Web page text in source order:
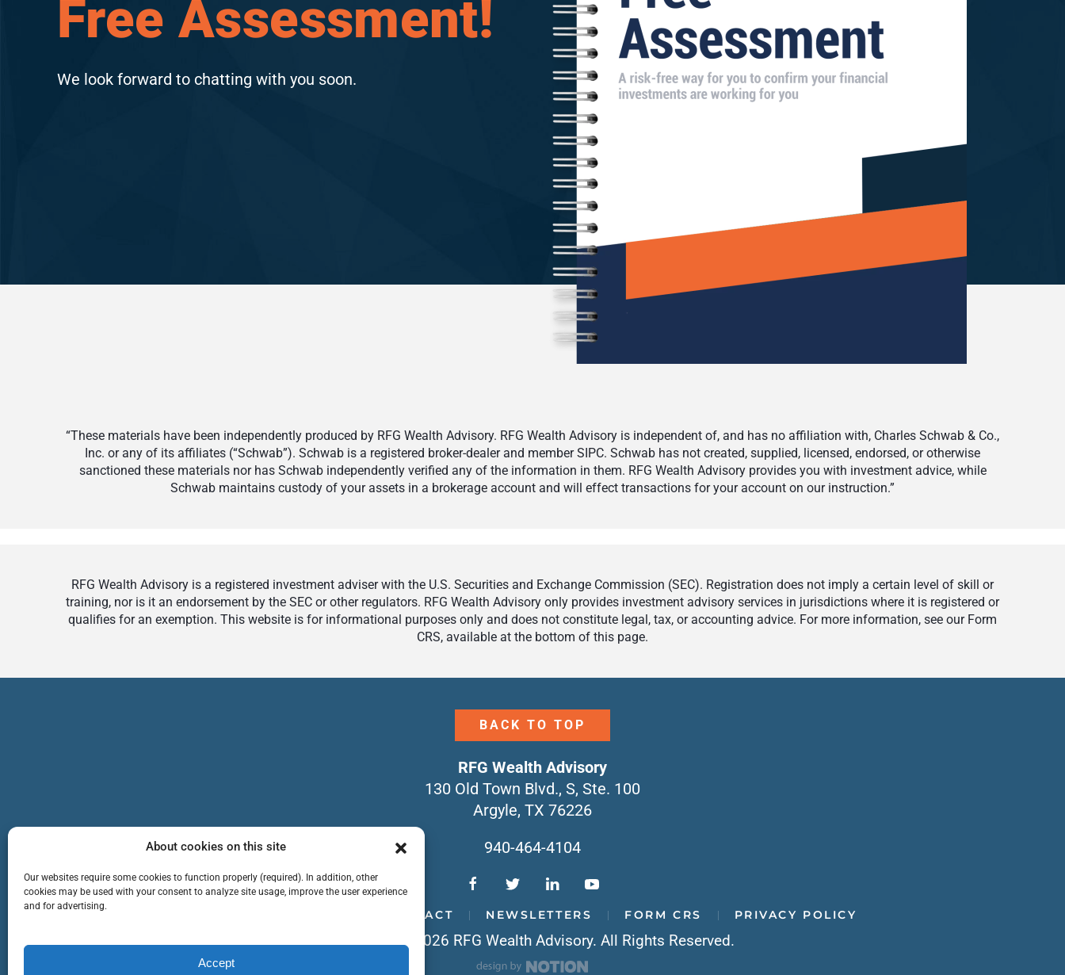
About cookies on this site
Our websites require some cookies to function properly (required). In addition, other
cookies may be used with your consent to analyze site usage, improve the user experience
and for advertising.
Accept
Free Assessment!
We look forward to chatting with you soon.
“These materials have been independently produced by RFG Wealth Advisory. RFG Wealth Advisory is independent of, and has no affiliation with, Charles Schwab & Co.,
Inc. or any of its affiliates (“Schwab”). Schwab is a registered broker-dealer and member SIPC. Schwab has not created, supplied, licensed, endorsed, or otherwise
sanctioned these materials nor has Schwab independently verified any of the information in them. RFG Wealth Advisory provides you with investment advice, while
Schwab maintains custody of your assets in a brokerage account and will effect transactions for your account on our instruction.”
RFG Wealth Advisory is a registered investment adviser with the U.S. Securities and Exchange Commission (SEC). Registration does not imply a certain level of skill or
training, nor is it an endorsement by the SEC or other regulators. RFG Wealth Advisory only provides investment advisory services in jurisdictions where it is registered or
qualifies for an exemption. This website is for informational purposes only and does not constitute legal, tax, or accounting advice. For more information, see our Form
CRS, available at the bottom of this page.
BACK TO TOP
RFG Wealth Advisory
130 Old Town Blvd., S, Ste. 100
Argyle, TX 76226
940-464-4104
CONTACT NEWSLETTERS FORM CRS PRIVACY POLICY
Copyright © 2026 RFG Wealth Advisory. All Rights Reserved.